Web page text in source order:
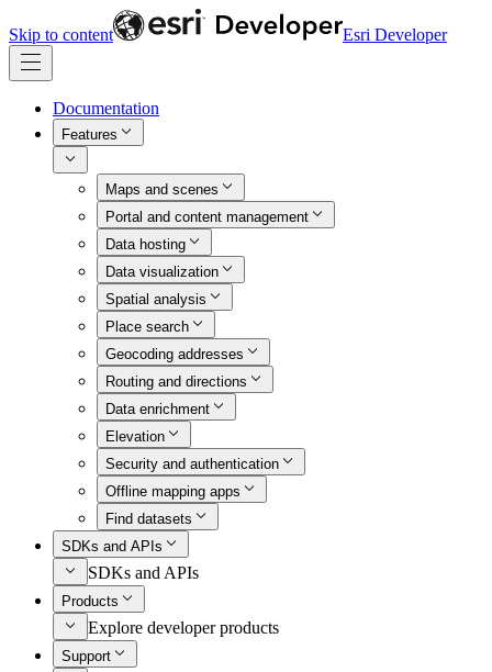
Skip to content Esri Developer
Documentation
Features
Maps and scenes
Portal and content management
Data hosting
Data visualization
Spatial analysis
Place search
Geocoding addresses
Routing and directions
Data enrichment
Elevation
Security and authentication
Offline mapping apps
Find datasets
SDKs and APIs
SDKs and APIs
Products
Explore developer products
Support